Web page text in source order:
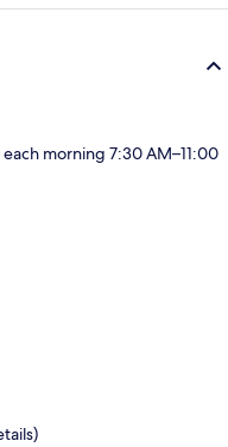
morning 7:30 AM–11:00